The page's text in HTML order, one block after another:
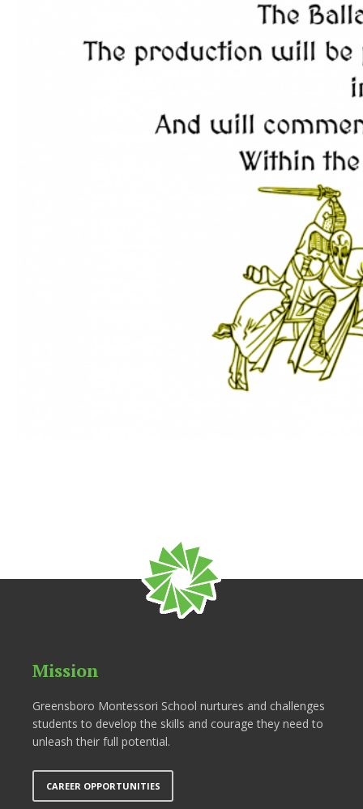
Mission
Greensboro Montessori School nurtures and challenges
students to develop the skills and courage they need to
unleash their full potential.
CAREER OPPORTUNITIES